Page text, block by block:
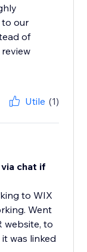
to our
of
Utile (1)
chat if
to WIX
Went
website, to
was linked